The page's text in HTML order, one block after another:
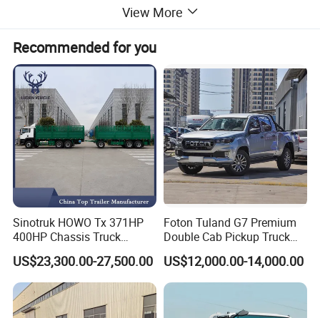
Advantages
1. Extremely low purchase and maintenance
costs (biggest advantage): The base price is
34,000-40,000 RMB, with an on-road price of
View More
Recommended for you
Sinotruk HOWO Tx 371HP
400HP Chassis Truck
Container Cargo Fence
Drawbar Trailer Used and
New Sinotruck Cargo Truck
with Trailer
US$23,300.00-27,500.00
Foton Tuland G7 Premium
Double Cab Pickup Truck
for Engineering Auxiliary
Operation Mini Pickup Truck
US$12,000.00-14,000.00